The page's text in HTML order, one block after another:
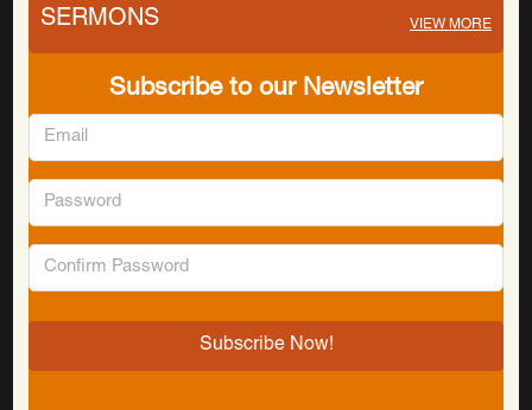
SERMONS VIEW MORE
Subscribe to our Newsletter